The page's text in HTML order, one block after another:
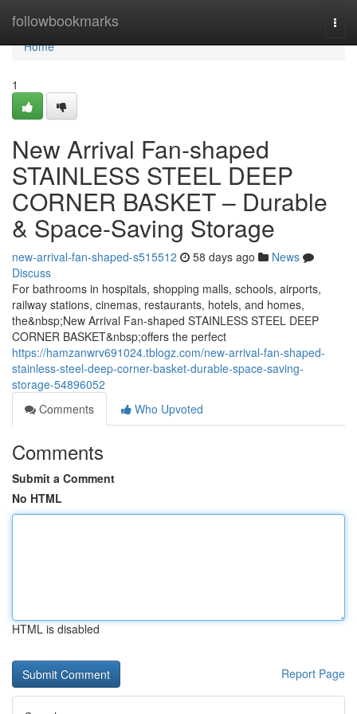
followbookmarks
Home
Home
1
New Arrival Fan-shaped
STAINLESS STEEL DEEP
CORNER BASKET – Durable
& Space-Saving Storage
new-arrival-fan-shaped-s515512 58 days ago
News
Discuss
For bathrooms in hospitals, shopping malls, schools, airports,
railway stations, cinemas, restaurants, hotels, and homes,
the&nbsp;New Arrival Fan-shaped STAINLESS STEEL DEEP
CORNER BASKET&nbsp;offers the perfect
https://hamzanwrv691024.tblogz.com/new-arrival-fan-shaped-
stainless-steel-deep-corner-basket-durable-space-saving-
storage-54896052
Comments
Who Upvoted
Comments
Submit a Comment
No HTML
HTML is disabled
Report Page